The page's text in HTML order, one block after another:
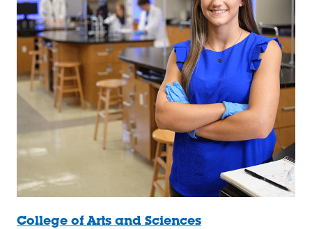
College of Arts and Sciences